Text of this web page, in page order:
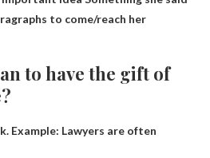
to come/reach her
to have the gift of
. Example: Lawyers are often